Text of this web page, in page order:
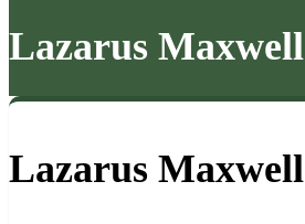
Lazarus Maxwell
Lazarus Maxwell